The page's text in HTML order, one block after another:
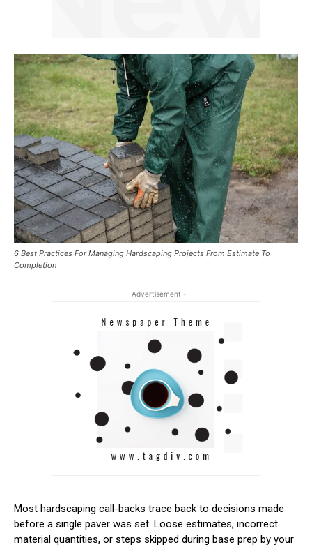
6 Best Practices For Managing Hardscaping Projects From Estimate To
Completion
- Advertisement -
Most hardscaping call-backs trace back to decisions made
before a single paver was set. Loose estimates, incorrect
material quantities, or steps skipped during base prep by your